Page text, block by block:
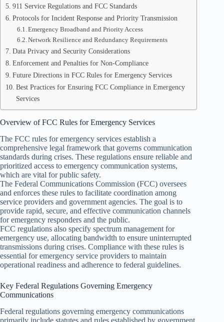
911 Service Regulations and FCC Standards
Protocols for Incident Response and Priority Transmission
Emergency Broadband and Priority Access
Network Resilience and Redundancy Requirements
Data Privacy and Security Considerations
Enforcement and Penalties for Non-Compliance
Future Directions in FCC Rules for Emergency Services
Best Practices for Ensuring FCC Compliance in Emergency
Services
Overview of FCC Rules for Emergency Services
The FCC rules for emergency services establish a
comprehensive legal framework that governs communication
standards during crises. These regulations ensure reliable and
prioritized access to emergency communication systems,
which are vital for public safety.
The Federal Communications Commission (FCC) oversees
and enforces these rules to facilitate coordination among
service providers and government agencies. The goal is to
provide rapid, secure, and effective communication channels
for emergency responders and the public.
FCC regulations also specify spectrum management for
emergency use, allocating bandwidth to ensure uninterrupted
transmissions during crises. Compliance with these rules is
essential for emergency service providers to maintain
operational readiness and adherence to federal guidelines.
Key Federal Regulations Governing Emergency
Communications
Federal regulations governing emergency communications
primarily include statutes and rules established by government